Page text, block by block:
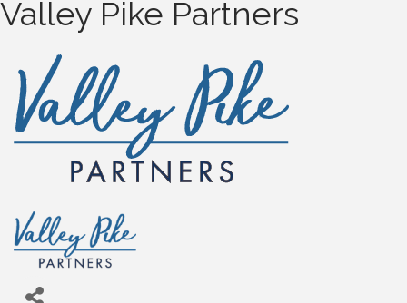
Valley Pike Partners